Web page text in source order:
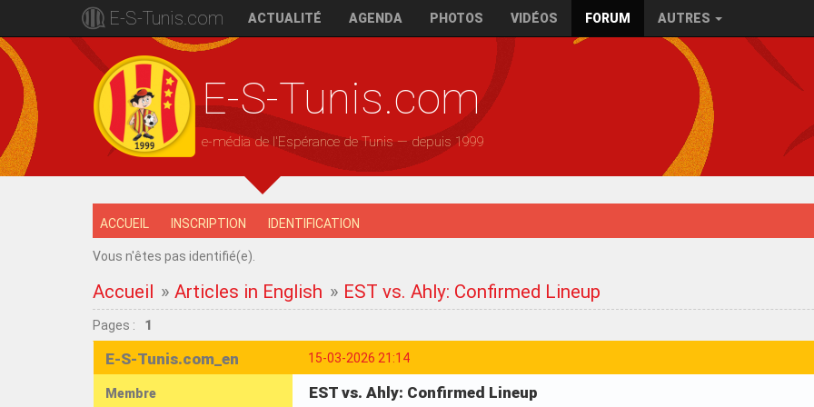
E-S-Tunis.com ACTUALITÉ AGENDA PHOTOS VIDÉOS FORUM AUTRES
E-S-Tunis.com
e-média de l'Espérance de Tunis — depuis 1999
ACCUEIL INSCRIPTION IDENTIFICATION
Vous n'êtes pas identifié(e).
Accueil »Articles in English » EST vs. Ahly: Confirmed Lineup
Pages : 1
15-03-2026 21:14
E-S-Tunis.com_en
Membre EST vs. Ahly: Confirmed Lineup